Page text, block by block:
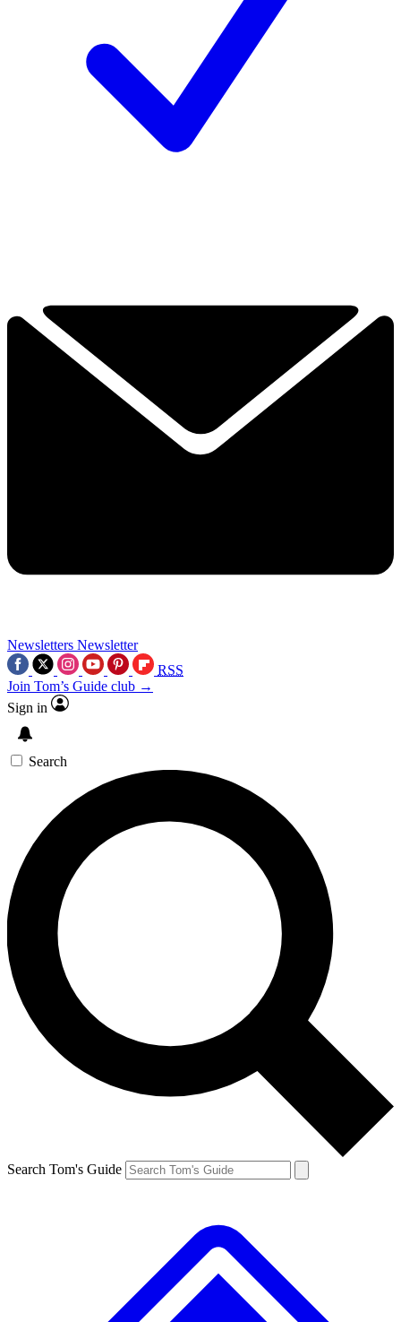
Newsletters Newsletter
RSS
Join Tom’s Guide club →
Sign in
Search
Search Tom's Guide